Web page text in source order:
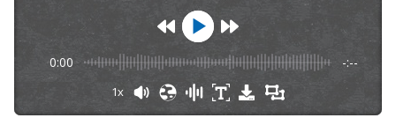
0:00 -:--
1x